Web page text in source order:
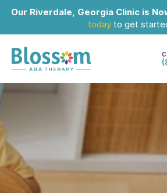
Our Riverdale, Georgia Clinic is
today to get